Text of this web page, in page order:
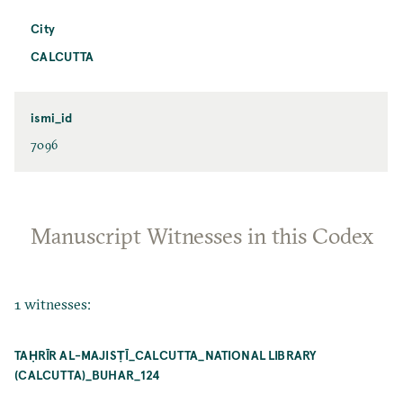
City
CALCUTTA
ismi_id
7096
Manuscript Witnesses in this Codex
1 witnesses:
TAḤRĪR AL-MAJISṬĪ_CALCUTTA_NATIONAL LIBRARY
(CALCUTTA)_BUHAR_124